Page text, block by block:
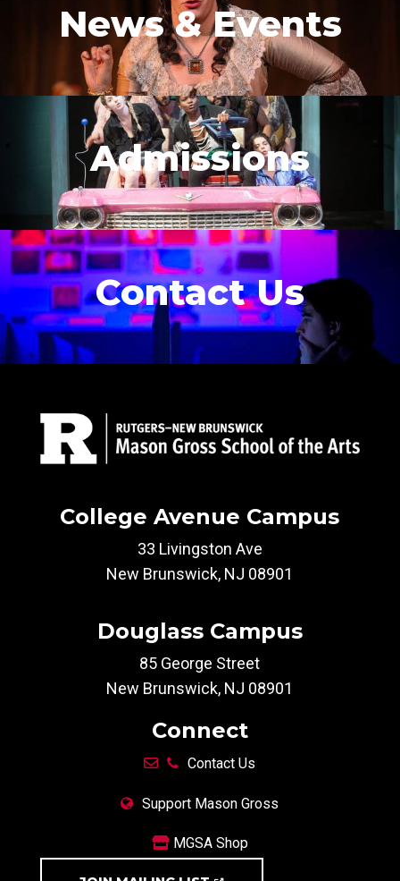
News & Events
Admissions
Contact Us
College Avenue Campus
33 Livingston Ave
New Brunswick, NJ 08901
Douglass Campus
85 George Street
New Brunswick, NJ 08901
Connect
Contact Us
Support Mason Gross
MGSA Shop